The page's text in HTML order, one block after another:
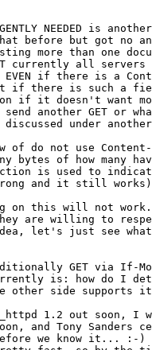
NEEDED is
before but got no
more than one
currently all servers
if there is a
if there is such a
if it doesn't want
another GET or
under
do not use Content-
of how many
is used to indicate
and it still
on this will not
are willing to
let's just see
GET via If-
is: how do I
side supports
1.2 out soon, I
and Tony Sanders
we know it... :-)